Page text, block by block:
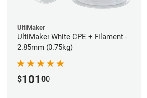
UltiMaker
UltiMaker White CPE + Filament -
2.85mm (0.75kg)
$101 00